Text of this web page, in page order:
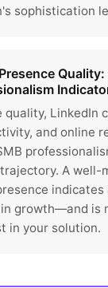
sophistication
Quality:
quality, LinkedIn
and online
A well-
indicates
growth—and is
in your solution.